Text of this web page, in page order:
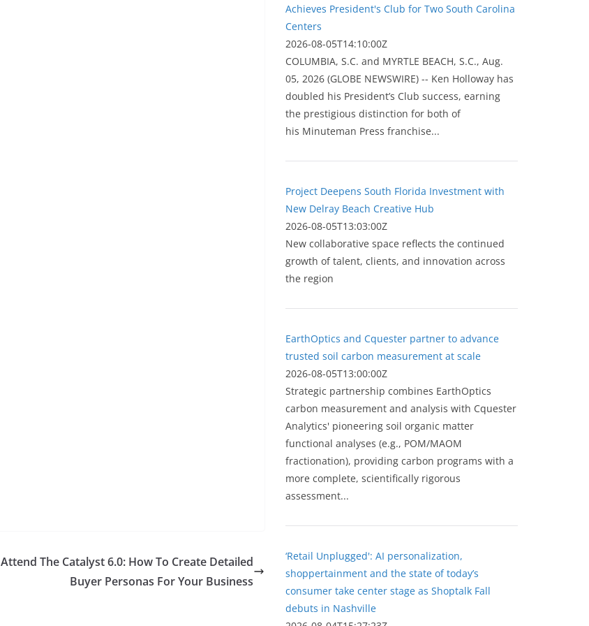
Attend The Catalyst 6.0: How To Create Detailed
Buyer Personas For Your Business
Achieves President's Club for Two South Carolina
Centers
2026-08-05T14:10:00Z
COLUMBIA, S.C. and MYRTLE BEACH, S.C., Aug.
05, 2026 (GLOBE NEWSWIRE) -- Ken Holloway has
doubled his President’s Club success, earning
the prestigious distinction for both of
his Minuteman Press franchise...
Project Deepens South Florida Investment with
New Delray Beach Creative Hub
2026-08-05T13:03:00Z
New collaborative space reflects the continued
growth of talent, clients, and innovation across
the region
EarthOptics and Cquester partner to advance
trusted soil carbon measurement at scale
2026-08-05T13:00:00Z
Strategic partnership combines EarthOptics
carbon measurement and analysis with Cquester
Analytics' pioneering soil organic matter
functional analyses (e.g., POM/MAOM
fractionation), providing carbon programs with a
more complete, scientifically rigorous
assessment...
‘Retail Unplugged': AI personalization,
shoppertainment and the state of today’s
consumer take center stage as Shoptalk Fall
debuts in Nashville